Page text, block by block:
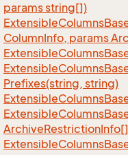
params string[])
ExtensibleColumns
ColumnInfo, params
ExtensibleColumns
ExtensibleColumns
Prefixes(string, string)
ExtensibleColumns
ExtensibleColumns
ArchiveRestriction
ExtensibleColumns